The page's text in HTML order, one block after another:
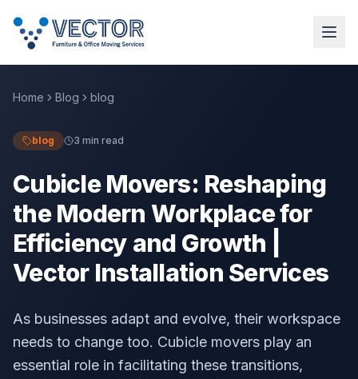
Home Blog blog
blog 3 min read
Cubicle Movers: Reshaping
the Modern Workplace for
Efficiency and Growth |
Vector Installation Services
As businesses adapt and evolve, their workspace
needs to change too. Cubicle movers play an
essential role in facilitating these transitions,